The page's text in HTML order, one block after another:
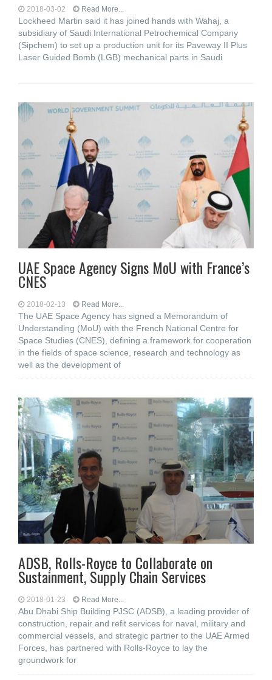
2018-03-02 Read More...
Lockheed Martin said it has joined hands with Wahaj, a
subsidiary of Saudi International Petrochemical Company
(Sipchem) to set up a production unit for its Paveway II Plus
Laser Guided Bomb (LGB) mechanical parts in Saudi
UAE Space Agency Signs MoU with France’s
CNES
2018-02-13 Read More...
The UAE Space Agency has signed a Memorandum of
Understanding (MoU) with the French National Centre for
Space Studies (CNES), defining a framework for cooperation
in the fields of space science, research and technology as
well as the development of
ADSB, Rolls-Royce to Collaborate on
Sustainment, Supply Chain Services
2018-01-23 Read More...
Abu Dhabi Ship Building PJSC (ADSB), a leading provider of
construction, repair and refit services for naval, military and
commercial vessels, and strategic partner to the UAE Armed
Forces, has partnered with Rolls-Royce to lay the
groundwork for